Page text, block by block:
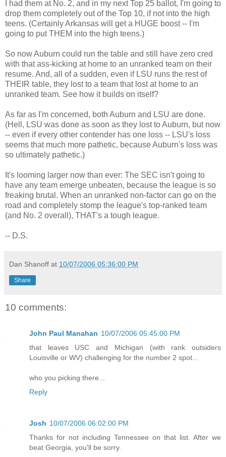
I had them at No. 2, and in my next Top 25 ballot, I'm going to
drop them completely out of the Top 10, if not into the high
teens. (Certainly Arkansas will get a HUGE boost -- I'm
going to put THEM into the high teens.)
So now Auburn could run the table and still have zero cred
with that ass-kicking at home to an unranked team on their
resume. And, all of a sudden, even if LSU runs the rest of
THEIR table, they lost to a team that lost at home to an
unranked team. See how it builds on itself?
As far as I'm concerned, both Auburn and LSU are done.
(Hell, LSU was done as soon as they lost to Auburn, but now
-- even if every other contender has one loss -- LSU's loss
seems that much more pathetic, because Auburn's loss was
so ultimately pathetic.)
It's looming larger now than ever: The SEC isn't going to
have any team emerge unbeaten, because the league is so
freaking brutal. When an unranked non-factor can go on the
road and completely stomp the league's top-ranked team
(and No. 2 overall), THAT's a tough league.
-- D.S.
Dan Shanoff at 10/07/2006 05:36:00 PM
Share
10 comments:
John Paul Manahan 10/07/2006 05:45:00 PM
that leaves USC and Michigan (with rank outsiders
Louisville or WV) challenging for the number 2 spot...
who you picking there...
Reply
Josh 10/07/2006 06:02:00 PM
Thanks for not including Tennessee on that list. After we
beat Georgia, you'll be sorry.